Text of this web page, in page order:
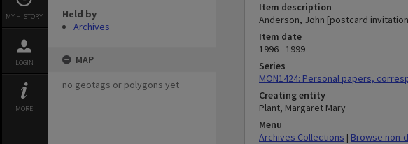
MY HISTORY
LOGIN
MORE
Held by
Archives
MAP
no geotags or polygons yet
Item description
Anderson, John [postcard
Item date
1996 - 1999
Series
MON1424: Personal papers,
Creating entity
Plant, Margaret Mary
Menu
Archives Collections | Browse